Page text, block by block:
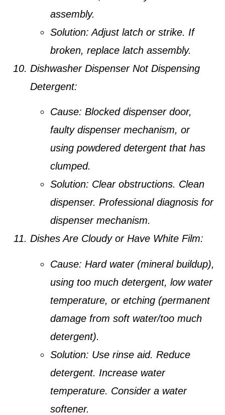
assembly.
Solution: Adjust latch or strike. If
broken, replace latch assembly.
Dishwasher Dispenser Not Dispensing
Detergent:
Cause: Blocked dispenser door,
faulty dispenser mechanism, or
using powdered detergent that has
clumped.
Solution: Clear obstructions. Clean
dispenser. Professional diagnosis for
dispenser mechanism.
Dishes Are Cloudy or Have White Film:
Cause: Hard water (mineral buildup),
using too much detergent, low water
temperature, or etching (permanent
damage from soft water/too much
detergent).
Solution: Use rinse aid. Reduce
detergent. Increase water
temperature. Consider a water
softener.